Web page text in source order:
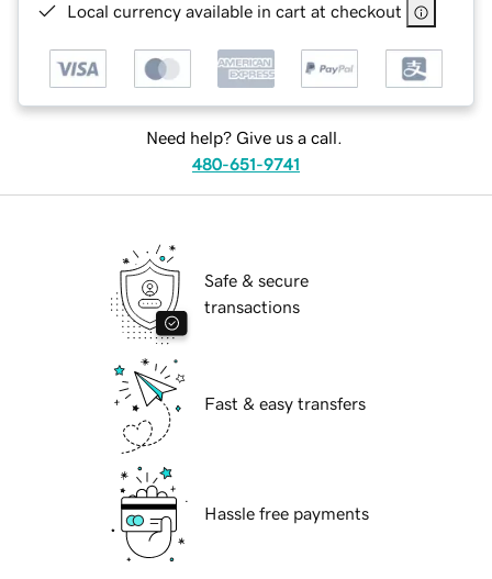
Local currency available in cart at checkout
Need help? Give us a call.
480-651-9741
Safe & secure
transactions
Fast & easy transfers
Hassle free payments